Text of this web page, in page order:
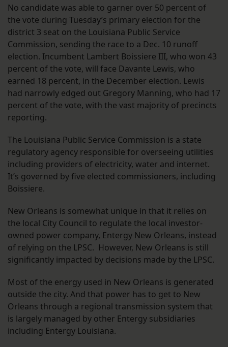
No candidate was able to garner over 50 percent of
the vote during Tuesday’s primary election for the
district 3 seat on the Louisiana Public Service
Commission, sending the race to a Dec. 10 runoff
election. Incumbent Lambert Boissiere III, who won 43
percent of the vote, will face Davante Lewis, who
earned 18 percent, in the December election. Lewis
had narrowly edged out Gregory Manning, who had 17
percent of the vote, with the vast majority of precincts
reporting.
The Louisiana Public Service Commission is a state
regulatory agency responsible for overseeing utilities
including providers of electricity, water and internet.
It’s governed by five elected commissioners, including
Boissiere.
New Orleans is somewhat unique in that it relies on
the local City Council to regulate the local investor-
owned power company, Entergy New Orleans, instead
of relying on the LPSC. However, New Orleans is still
significantly impacted by decisions made by the LPSC.
Most of the energy used in New Orleans is generated
outside the city. And that power has to get to New
Orleans through a regional transmission system that
is largely managed by other Entergy subsidiaries
including Entergy Louisiana.